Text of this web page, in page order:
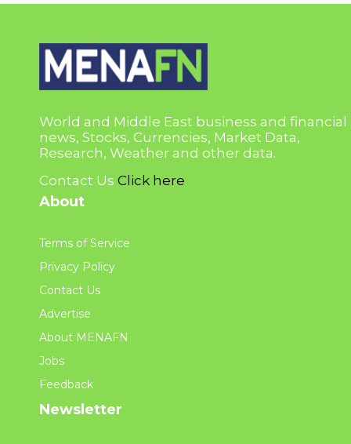
World and Middle East business and financial
news, Stocks, Currencies, Market Data,
Research, Weather and other data.
Contact Us Click here
About
Terms of Service
Privacy Policy
Contact Us
Advertise
About MENAFN
Jobs
Feedback
Newsletter